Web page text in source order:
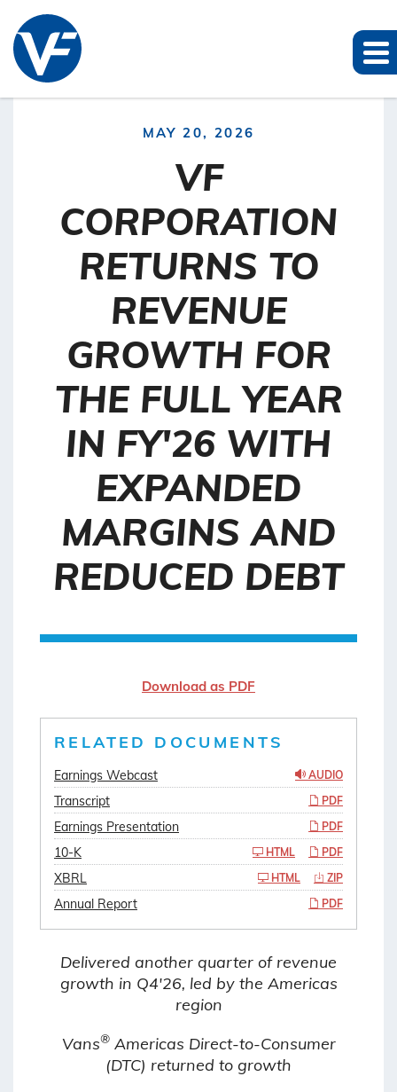
MAY 20, 2026
VF
CORPORATION
RETURNS TO
REVENUE
GROWTH FOR
THE FULL YEAR
IN FY'26 WITH
EXPANDED
MARGINS AND
REDUCED DEBT
Download as PDF
RELATED DOCUMENTS
AUDIO
Earnings Webcast
Transcript
PDF
Earnings Presentation PDF
10-K PDF
HTML
XBRL ZIP
HTML
Annual Report PDF
Delivered another quarter of revenue
growth in Q4'26, led by the Americas
region
Vans®Americas Direct-to-Consumer
(DTC) returned to growth